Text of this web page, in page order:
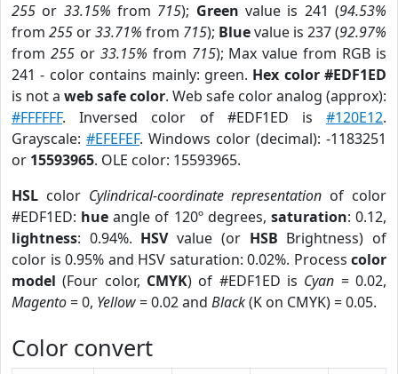
255 or 33.15% from 715); Green value is 241 (94.53%
from 255 or33.71% from 715); Bluevalue is 237 (92.97%
from 255or 33.15% from 715); Max value from RGB is
241 - color contains mainly: green. Hex color #EDF1ED
is not a web safe color. Web safe color analog (approx):
#FFFFFF. Inversed color of #EDF1ED is #120E12.
Grayscale: #EFEFEF. Windows color (decimal): -1183251
or 15593965. OLE color: 15593965.
HSL color Cylindrical-coordinate representation of color
#EDF1ED: hue angle of 120º degrees, saturation: 0.12,
lightness: 0.94%. HSVvalue (or HSB Brightness) of
color is 0.95% and HSV saturation: 0.02%. Process color
model (Four color, CMYK) of #EDF1ED is Cyan = 0.02,
Magento= 0, Yellow= 0.02 and Black(K on CMYK) = 0.05.
Color convert